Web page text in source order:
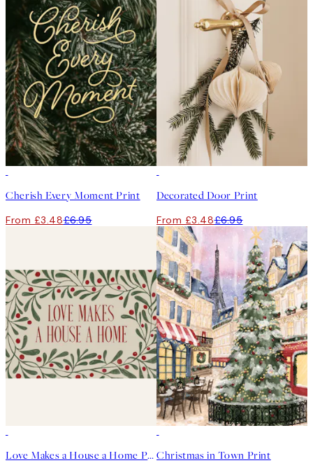
Cherish Every Moment Print
From £3.48£6.95
Decorated Door Print
From £3.48£6.95
Love Makes a House a Home Print Christmas in Town Print